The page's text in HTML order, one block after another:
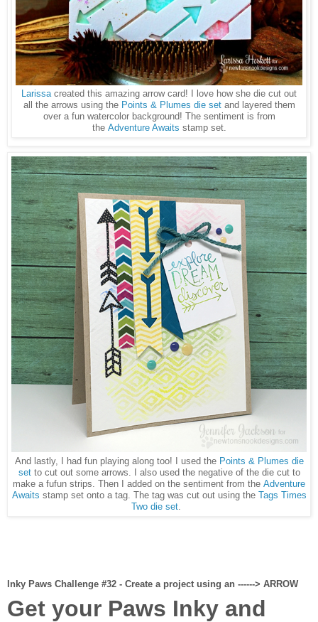
Larissa created this amazing arrow card! I love how she die cut out
all the arrows using the Points & Plumes die setand layered them
over a fun watercolor background! The sentiment is from
the Adventure Awaits stamp set.
And lastly, I had fun playing along too! I used the Points & Plumes die
setto cut out some arrows. I also used the negative of the die cut to
make a fufun strips. Then I added on the sentiment from the Adventure
Awaits stamp set onto a tag. The tag was cut out using the Tags Times
Two die set
Inky Paws Challenge #32 - Create a project using an ------> ARROW
Get your Paws Inky and